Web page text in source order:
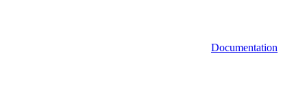
Documentation